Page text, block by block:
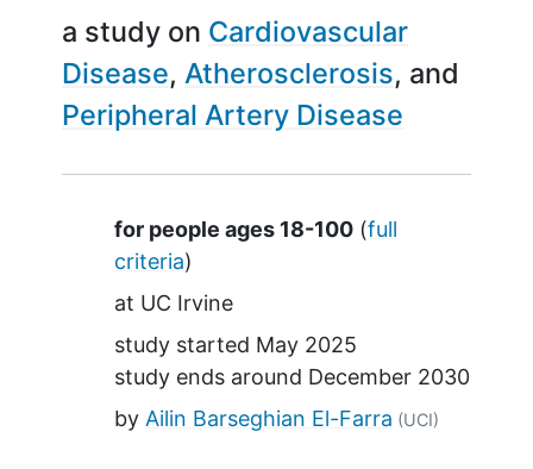
a study on Cardiovascular
Disease Atherosclerosis
Peripheral Artery Disease
Summary
for people ages 18-100(full
criteria)
at UC Irvine
study started May 2025
study ends around December 2030
by Ailin Barseghian El-Farra (UCI)